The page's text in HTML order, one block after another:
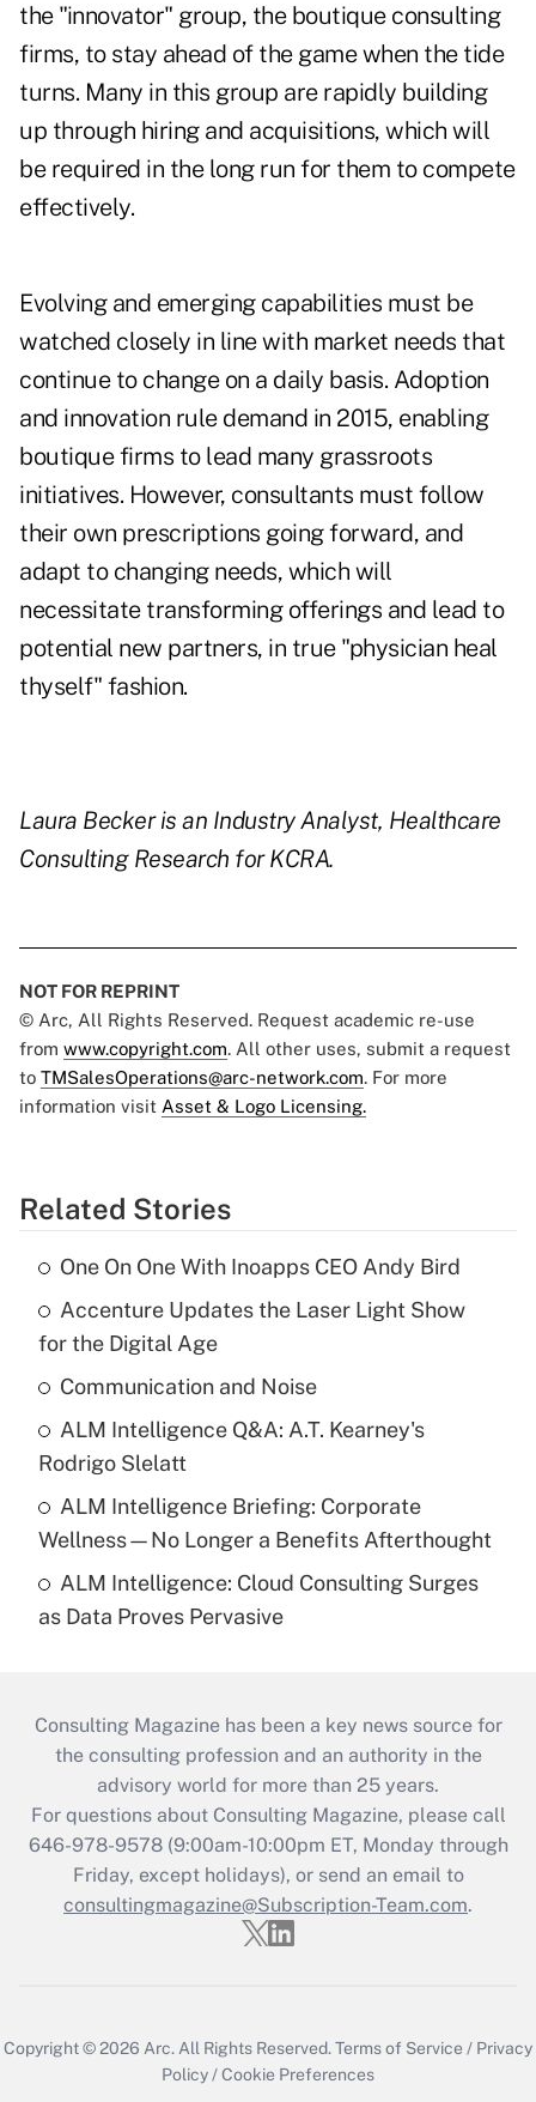
the "innovator" group, the boutique consulting
firms, to stay ahead of the game when the tide
turns. Many in this group are rapidly building
up through hiring and acquisitions, which will
be required in the long run for them to compete
effectively.
Evolving and emerging capabilities must be
watched closely in line with market needs that
continue to change on a daily basis. Adoption
and innovation rule demand in 2015, enabling
boutique firms to lead many grassroots
initiatives. However, consultants must follow
their own prescriptions going forward, and
adapt to changing needs, which will
necessitate transforming offerings and lead to
potential new partners, in true "physician heal
thyself" fashion.
Laura Becker is an Industry Analyst, Healthcare
Consulting Research for KCRA.
NOT FOR REPRINT
© Arc, All Rights Reserved. Request academic re-use
from www.copyright.com. All other uses, submit a request
to TMSalesOperations@arc-network.com. For more
information visit Asset & Logo Licensing.
Related Stories
One On One With Inoapps CEO Andy Bird
Accenture Updates the Laser Light Show
for the Digital Age
Communication and Noise
ALM Intelligence Q&A: A.T. Kearney's
Rodrigo Slelatt
ALM Intelligence Briefing: Corporate
Wellness—No Longer a Benefits Afterthought
ALM Intelligence: Cloud Consulting Surges
as Data Proves Pervasive
Consulting Magazine has been a key news source for
the consulting profession and an authority in the
advisory world for more than 25 years.
For questions about Consulting Magazine, please call
646-978-9578 (9:00am-10:00pm ET, Monday through
Friday, except holidays), or send an email to
consultingmagazine@Subscription-Team.com.
Copyright © 2026 Arc.All Rights Reserved.Terms of Service / Privacy
Policy/Cookie Preferences